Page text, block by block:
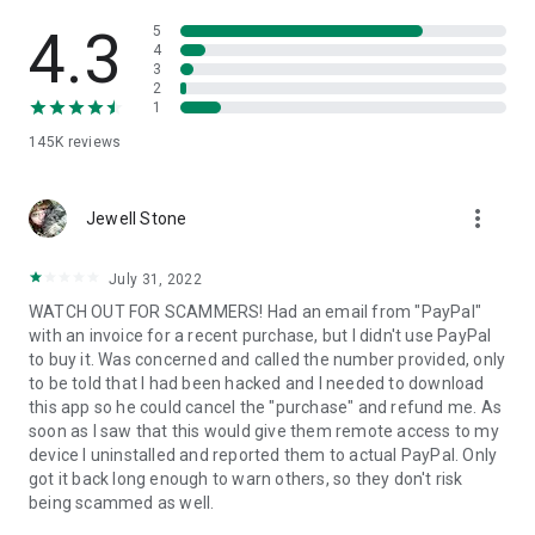
• App list (Start/Uninstall apps)
• Push and pull Wi-Fi settings
• View system diagnostic information
• Store confidential information into the device clipboard
1. Your session partner will send you a personal link to the
QuickSupport application. Clicking the link will start the app
2. Open the QuickSupport app on your device.
3. You will see a prompt to join a session created by your
remote partner.
4. When you accept the connection, the remote session will
begin.
4.3
145K reviews
5
4
3
2
1
Jewell Stone more_vert
July 31, 2022
WATCH OUT FOR SCAMMERS! Had an email from "PayPal"
with an invoice for a recent purchase, but I didn't use PayPal
to buy it. Was concerned and called the number provided, only
to be told that I had been hacked and I needed to download
this app so he could cancel the "purchase" and refund me. As
soon as I saw that this would give them remote access to my
device I uninstalled and reported them to actual PayPal. Only
got it back long enough to warn others, so they don't risk
being scammed as well.